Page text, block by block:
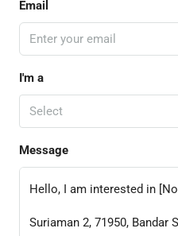
Email
I'm a
Select
Message